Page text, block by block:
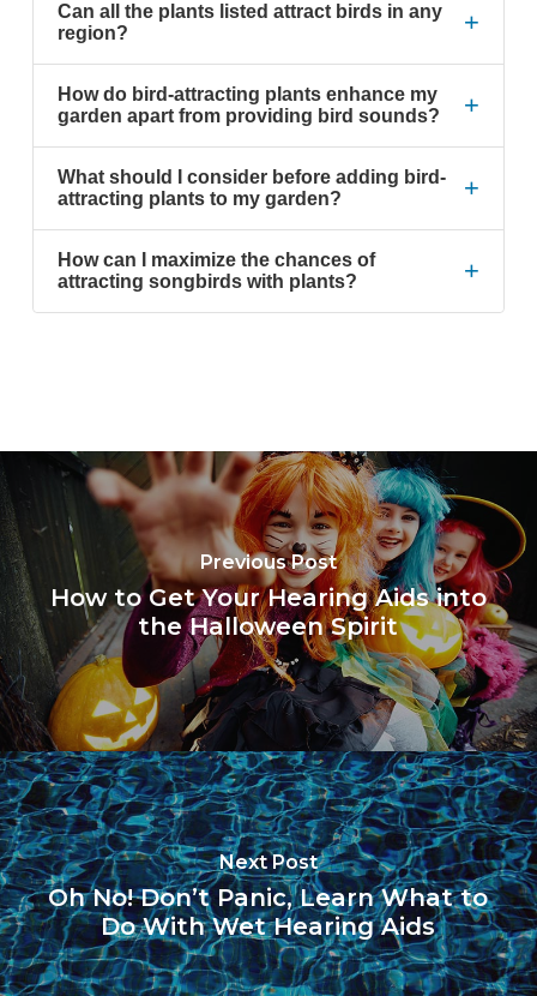
Can all the plants listed attract birds in any
region?
+
How do bird-attracting plants enhance my
garden apart from providing bird sounds?
+
What should I consider before adding bird-
attracting plants to my garden?
+
How can I maximize the chances of
attracting songbirds with plants?
+
Previous Post
How to Get Your Hearing Aids into
the Halloween Spirit
Next Post
Oh No! Don’t Panic, Learn What to
Do With Wet Hearing Aids